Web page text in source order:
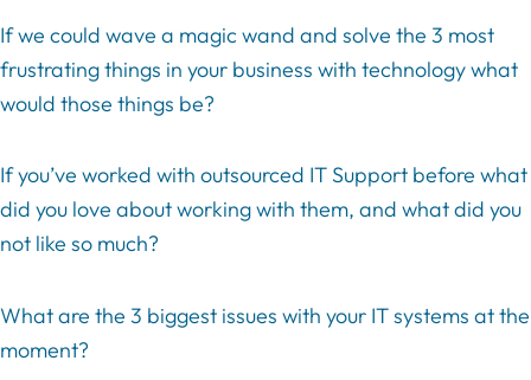
If we could wave a magic wand and solve the 3 most
frustrating things in your business with technology what
would those things be?
If you’ve worked with outsourced IT Support before what
did you love about working with them, and what did you
not like so much?
What are the 3 biggest issues with your IT systems at the
moment?